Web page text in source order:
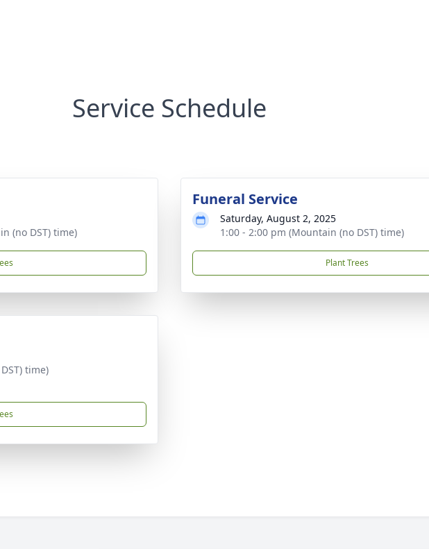
Service Schedule
(no DST) time)
Funeral Service
Saturday, August 2, 2025
1:00 - 2:00 pm (Mountain (no DST) time)
Plant Trees
time)